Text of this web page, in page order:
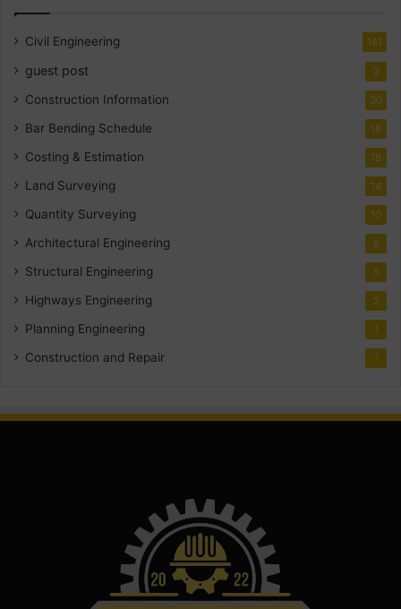
Civil Engineering 141
guest post 2
Construction Information 30
Bar Bending Schedule 18
Costing & Estimation 18
Land Surveying 14
Quantity Surveying 10
Architectural Engineering 8
Structural Engineering 5
Highways Engineering 2
Planning Engineering 1
Construction and Repair 1